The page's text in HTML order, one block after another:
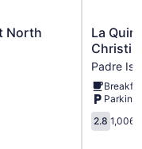
North
La
Quinta
Inn
&
Suites
by
Wyndham
Corpus
La
Christi-
Padre
Parking
2.8
out
2.8 1,006